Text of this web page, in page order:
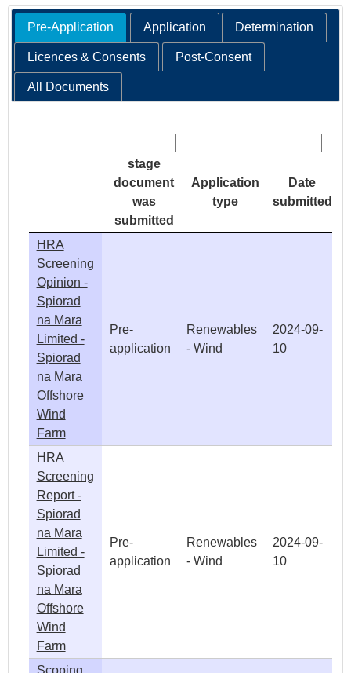
Pre-Application Application Determination
Licences & Consents Post-Consent
All Documents
stage
document
was
submitted
Application
type
Date
submitted
HRA
Screening
Opinion -
Spiorad
na Mara
Limited -
Spiorad
na Mara
Offshore
Wind
Farm
Pre-
application
Renewables
- Wind
2024-09-
10
HRA
Screening
Report -
Spiorad
na Mara
Limited -
Spiorad
na Mara
Offshore
Wind
Farm
Pre-
application
Renewables
- Wind
2024-09-
10